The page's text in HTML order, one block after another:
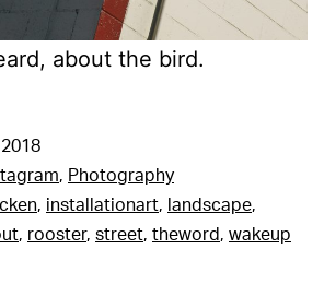
about the bird.
, Photography
, installationart, landscape,
, rooster, street, theword, wakeup